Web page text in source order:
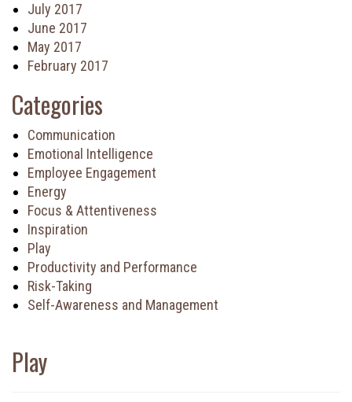
July 2017
June 2017
May 2017
February 2017
Categories
Communication
Emotional Intelligence
Employee Engagement
Energy
Focus & Attentiveness
Inspiration
Play
Productivity and Performance
Risk-Taking
Self-Awareness and Management
Play